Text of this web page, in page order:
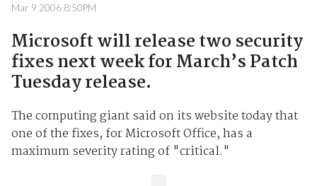
Mar 9 2006 8:50PM
Microsoft will release two security
fixes next week for March’s Patch
Tuesday release.
The computing giant said on its website today that
one of the fixes, for Microsoft Office, has a
maximum severity rating of "critical."